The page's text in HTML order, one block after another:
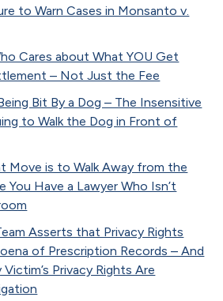
to Warn Cases in Monsanto v.
Cares about What YOU Get
– Not Just the Fee
Bit By a Dog – The Insensitive
to Walk the Dog in Front of
Move is to Walk Away from the
You Have a Lawyer Who Isn’t
Asserts that Privacy Rights
of Prescription Records – And
Privacy Rights Are